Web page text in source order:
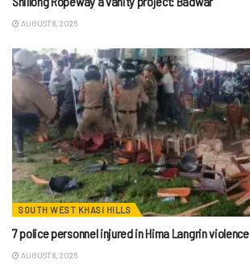
AUGUST 8, 2026
SOUTH WEST KHASI HILLS
7 police personnel injured in Hima Langrin violence
AUGUST 8, 2026